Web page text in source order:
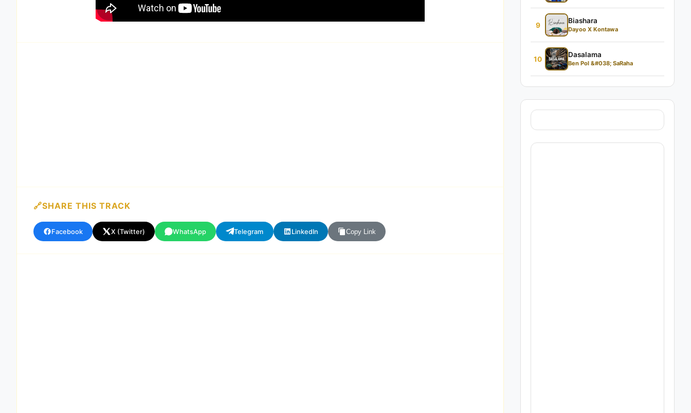
SHARE THIS TRACK
Facebook X (Twitter) WhatsApp Telegram LinkedIn Copy Link
9
Biashara
Dayoo X Kontawa
10
Dasalama
Ben Pol &#038; SaRaha